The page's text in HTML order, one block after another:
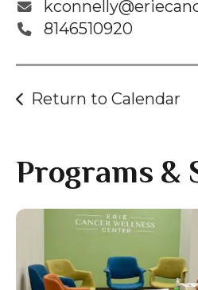
gestures.
8146510920
Return to Calendar
Programs &
Gallery